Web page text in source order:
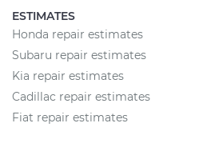
ESTIMATES
Honda repair estimates
Subaru repair estimates
Kia repair estimates
Cadillac repair estimates
Fiat repair estimates